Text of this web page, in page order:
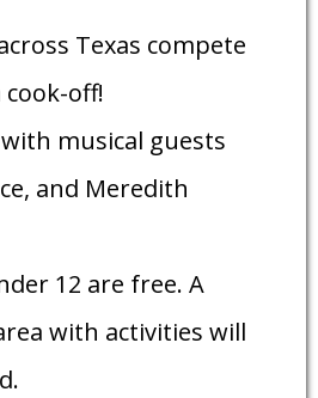
Texas compete
off!
musical guests
and Meredith
12 are free. A
with activities will